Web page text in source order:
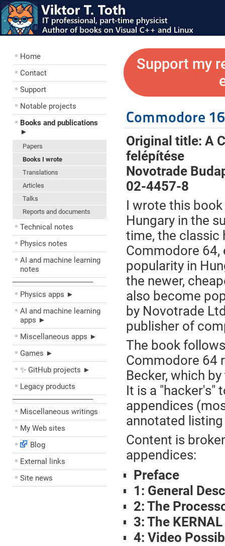
Home
Contact
Support
Notable projects
Books and publications
►
Papers
Books I wrote
Translations
Articles
Talks
Reports and documents
Technical notes
Physics notes
AI and machine learning
notes
––––––––––––––––––––
Physics apps ►
AI and machine learning
apps ►
Miscellaneous apps ►
Games ►
✨ GitHub projects ►
Legacy products
––––––––––––––––––––
Miscellaneous writings
My Web sites
Blog
External links
Site news
Support my
Commodore
Original title: A
felépítése
Novotrade
02-4457-8
I wrote this
Hungary in the
time, the classic
Commodore 64,
popularity in
the newer,
also become
by Novotrade
publisher of
The book
Commodore 64
Becker, which
It is a "hacker's"
appendices
annotated
Content is
appendices:
Preface
1: General
2: The
3: The KERNAL
4: Video